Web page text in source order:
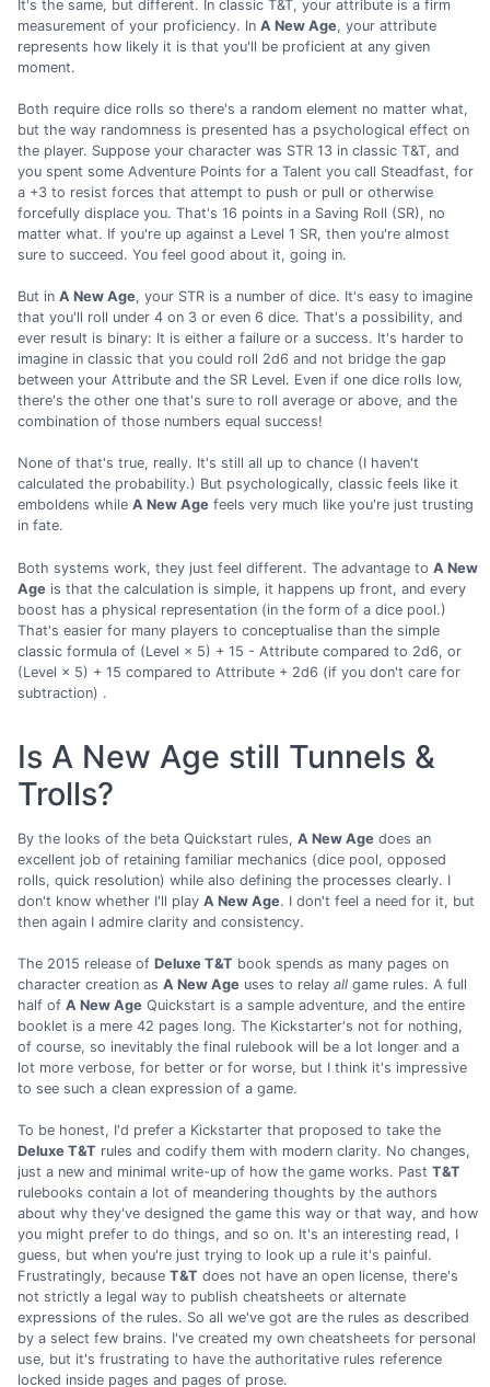
It's the same, but different. In classic T&T, your attribute is a firm
measurement of your proficiency. In A New Age, your attribute
represents how likely it is that you'll be proficient at any given
moment.
Both require dice rolls so there's a random element no matter what,
but the way randomness is presented has a psychological effect on
the player. Suppose your character was STR 13 in classic T&T, and
you spent some Adventure Points for a Talent you call Steadfast, for
a +3 to resist forces that attempt to push or pull or otherwise
forcefully displace you. That's 16 points in a Saving Roll (SR), no
matter what. If you're up against a Level 1 SR, then you're almost
sure to succeed. You feel good about it, going in.
But in A New Age, your STR is a number of dice. It's easy to imagine
that you'll roll under 4 on 3 or even 6 dice. That's a possibility, and
ever result is binary: It is either a failure or a success. It's harder to
imagine in classic that you could roll 2d6 and not bridge the gap
between your Attribute and the SR Level. Even if one dice rolls low,
there's the other one that's sure to roll average or above, and the
combination of those numbers equal success!
None of that's true, really. It's still all up to chance (I haven't
calculated the probability.) But psychologically, classic feels like it
emboldens while A New Age feels very much like you're just trusting
in fate.
Both systems work, they just feel different. The advantage to A New
Age is that the calculation is simple, it happens up front, and every
boost has a physical representation (in the form of a dice pool.)
That's easier for many players to conceptualise than the simple
classic formula of (Level × 5) + 15 - Attribute compared to 2d6, or
(Level × 5) + 15 compared to Attribute + 2d6 (if you don't care for
subtraction) .
Is A New Age still Tunnels &
Trolls?
By the looks of the beta Quickstart rules, A New Age does an
excellent job of retaining familiar mechanics (dice pool, opposed
rolls, quick resolution) while also defining the processes clearly. I
don't know whether I'll play A New Age. I don't feel a need for it, but
then again I admire clarity and consistency.
The 2015 release of Deluxe T&T book spends as many pages on
character creation as A New Age uses to relay all game rules. A full
half of A New Age Quickstart is a sample adventure, and the entire
booklet is a mere 42 pages long. The Kickstarter's not for nothing,
of course, so inevitably the final rulebook will be a lot longer and a
lot more verbose, for better or for worse, but I think it's impressive
to see such a clean expression of a game.
To be honest, I'd prefer a Kickstarter that proposed to take the
Deluxe T&T rules and codify them with modern clarity. No changes,
just a new and minimal write-up of how the game works. Past T&T
rulebooks contain a lot of meandering thoughts by the authors
about why they've designed the game this way or that way, and how
you might prefer to do things, and so on. It's an interesting read, I
guess, but when you're just trying to look up a rule it's painful.
Frustratingly, because T&T does not have an open license, there's
not strictly a legal way to publish cheatsheets or alternate
expressions of the rules. So all we've got are the rules as described
by a select few brains. I've created my own cheatsheets for personal
use, but it's frustrating to have the authoritative rules reference
locked inside pages and pages of prose.